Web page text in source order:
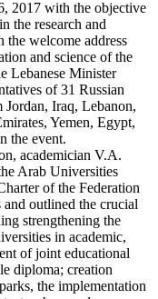
2017 with the objective
the research and
the welcome address
and science of the
Lebanese Minister
of 31 Russian
Jordan, Iraq, Lebanon,
Yemen, Egypt,
the event.
academician V.A.
Arab Universities
of the Federation
outlined the crucial
strengthening the
in academic,
of joint educational
diploma; creation
the implementation